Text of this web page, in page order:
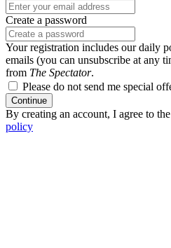
Create a password
Your registration includes our daily
emails (you can unsubscribe at any
from The Spectator.
Please do not send me special
Continue
By creating an account, I agree to the
policy